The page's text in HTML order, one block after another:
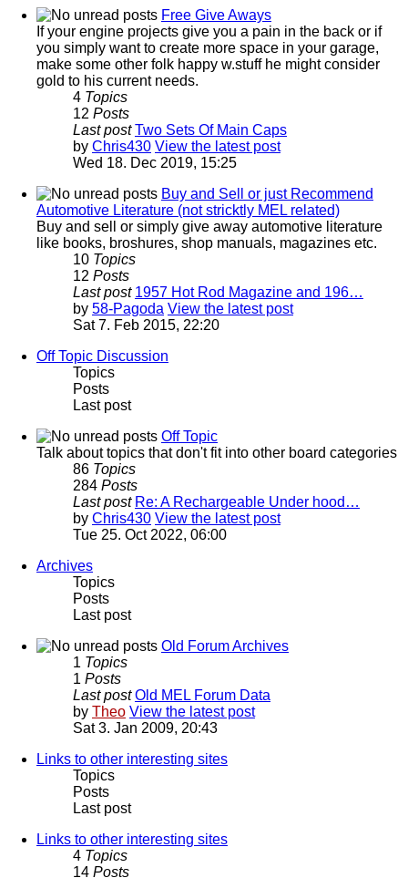
Free Give Aways
If your engine projects give you a pain in the back or if
you simply want to create more space in your garage,
make some other folk happy w.stuff he might consider
gold to his current needs.
4 Topics
12 Posts
Last post Two Sets Of Main Caps
by Chris430 View the latest post
Wed 18. Dec 2019, 15:25
Buy and Sell or just Recommend
Automotive Literature (not stricktly MEL related)
Buy and sell or simply give away automotive literature
like books, broshures, shop manuals, magazines etc.
10 Topics
12 Posts
Last post 1957 Hot Rod Magazine and 196…
by 58-Pagoda View the latest post
Sat 7. Feb 2015, 22:20
Off Topic Discussion
Topics
Posts
Last post
Off Topic
Talk about topics that don't fit into other board categories
86 Topics
284 Posts
Last post Re: A Rechargeable Under hood…
by Chris430 View the latest post
Tue 25. Oct 2022, 06:00
Archives
Topics
Posts
Last post
Old Forum Archives
1 Topics
1 Posts
Last post Old MEL Forum Data
by Theo View the latest post
Sat 3. Jan 2009, 20:43
Links to other interesting sites
Topics
Posts
Last post
Links to other interesting sites
4 Topics
14 Posts